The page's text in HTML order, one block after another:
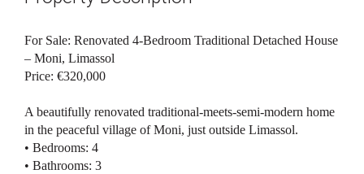
For Sale: Renovated 4-Bedroom Traditional Detached House
– Moni, Limassol
Price: €320,000
A beautifully renovated traditional-meets-semi-modern home
in the peaceful village of Moni, just outside Limassol.
• Bedrooms: 4
• Bathrooms: 3